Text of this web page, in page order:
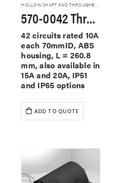
HOLLOW SHAFT AND THROUGHBORE SLIP RINGS
570-0042 Through Hole Slip Rings
42 circuits rated 10A
each 70mmID, ABS
housing, L = 260.8
mm, also available in
15A and 20A, IP51
and IP65 options
ADD TO QUOTE